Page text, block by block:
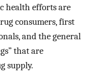
health efforts are
consumers, first
and the general
that are
supply.